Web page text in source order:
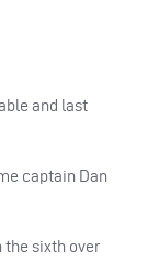
and last
captain Dan
the sixth over